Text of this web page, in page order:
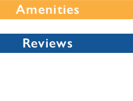
Amenities
Reviews